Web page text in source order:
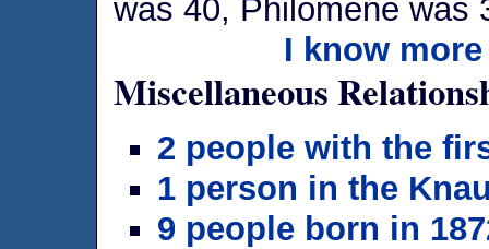
was 40, Philomene was
I know
Miscellaneous
2 people with the
1 person in the
9 people born in